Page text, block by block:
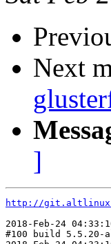
Next
]
http://
2018-Feb-24
#100 build 5.5.20-